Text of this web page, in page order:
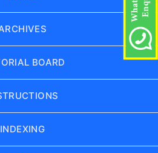
BOARD
INDEXING